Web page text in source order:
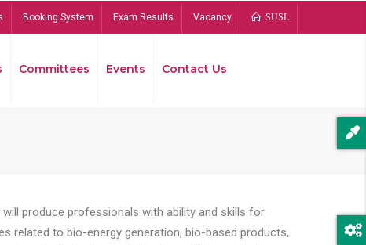
Booking System Exam Results Vacancy SUSL
Committees Events Contact Us
produce professionals with ability and skills for
related to bio-energy generation, bio-based products,